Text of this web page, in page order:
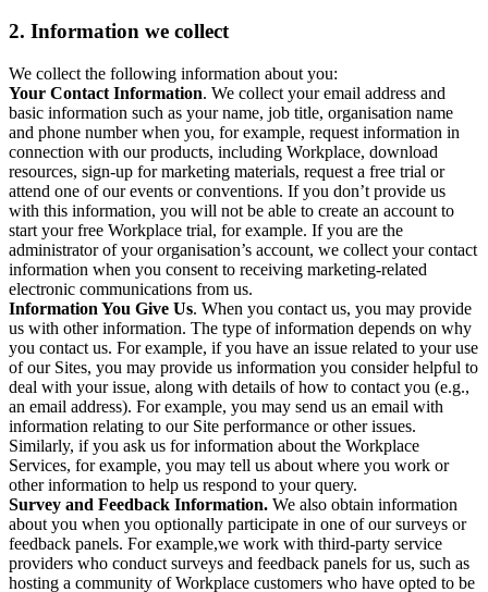
2. Information we collect
We collect the following information about you:
Your Contact Information. We collect your email address and
basic information such as your name, job title, organisation name
and phone number when you, for example, request information in
connection with our products, including Workplace, download
resources, sign-up for marketing materials, request a free trial or
attend one of our events or conventions. If you don’t provide us
with this information, you will not be able to create an account to
start your free Workplace trial, for example. If you are the
administrator of your organisation’s account, we collect your contact
information when you consent to receiving marketing-related
electronic communications from us.
Information You Give Us. When you contact us, you may provide
us with other information. The type of information depends on why
you contact us. For example, if you have an issue related to your use
of our Sites, you may provide us information you consider helpful to
deal with your issue, along with details of how to contact you (e.g.,
an email address). For example, you may send us an email with
information relating to our Site performance or other issues.
Similarly, if you ask us for information about the Workplace
Services, for example, you may tell us about where you work or
other information to help us respond to your query.
Survey and Feedback Information. We also obtain information
about you when you optionally participate in one of our surveys or
feedback panels. For example,we work with third-party service
providers who conduct surveys and feedback panels for us, such as
hosting a community of Workplace customers who have opted to be